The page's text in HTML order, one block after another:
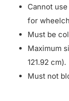
Cannot
for
Must be
Maximum
121.92 cm).
Must not